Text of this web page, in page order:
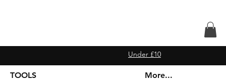
Under £10
TOOLS More...